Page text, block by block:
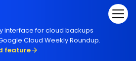
interface for cloud backups
Cloud Weekly Roundup.
feature